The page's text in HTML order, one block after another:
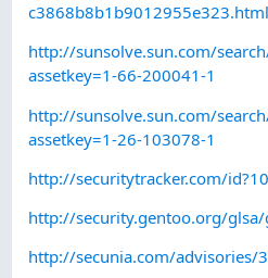
c3868b8b1b9012955e323.html
http://sunsolve.sun.com/
assetkey=1-66-200041-1
http://sunsolve.sun.com/
assetkey=1-26-103078-1
http://securitytracker.com/
http://security.gentoo.org/
http://secunia.com/advisories/